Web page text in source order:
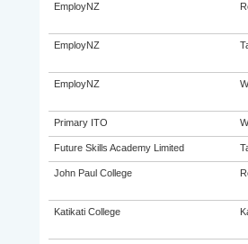
EmployNZ
EmployNZ
EmployNZ
Primary ITO
Future Skills Academy Limited
John Paul College
Katikati College